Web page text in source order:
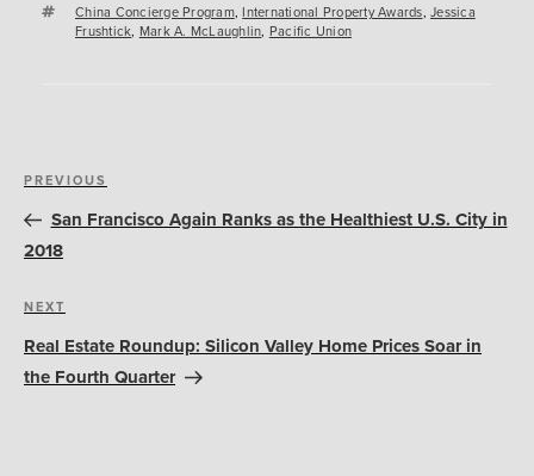
Tags
China Concierge Program,International Property Awards, Jessica
Frushtick, Mark A. McLaughlin, Pacific Union
Post
navigation
Previous
Post
PREVIOUS
San Francisco Again Ranks as the Healthiest U.S. City in
2018
Next
Post
NEXT
Real Estate Roundup: Silicon Valley Home Prices Soar in
the Fourth Quarter